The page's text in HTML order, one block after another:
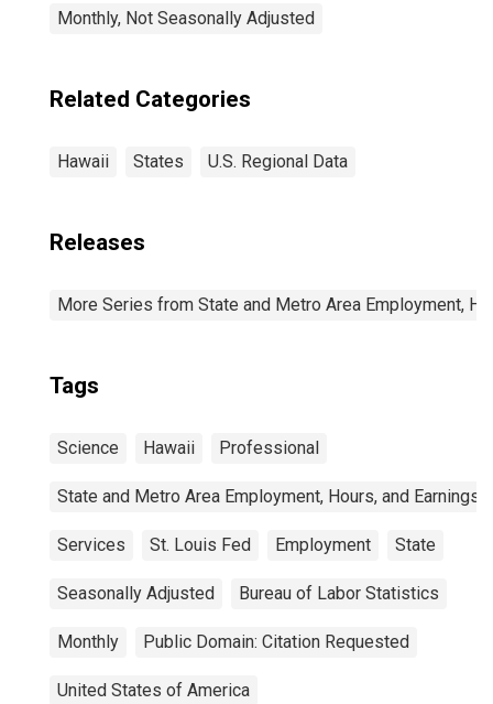
Monthly, Not Seasonally Adjusted
Related Categories
Hawaii States U.S. Regional Data
Releases
More Series from State and Metro Area Employment,
Tags
Science Hawaii Professional
State and Metro Area Employment, Hours, and Earnings
Services St. Louis Fed Employment State
Seasonally Adjusted Bureau of Labor Statistics
Monthly Public Domain: Citation Requested
United States of America